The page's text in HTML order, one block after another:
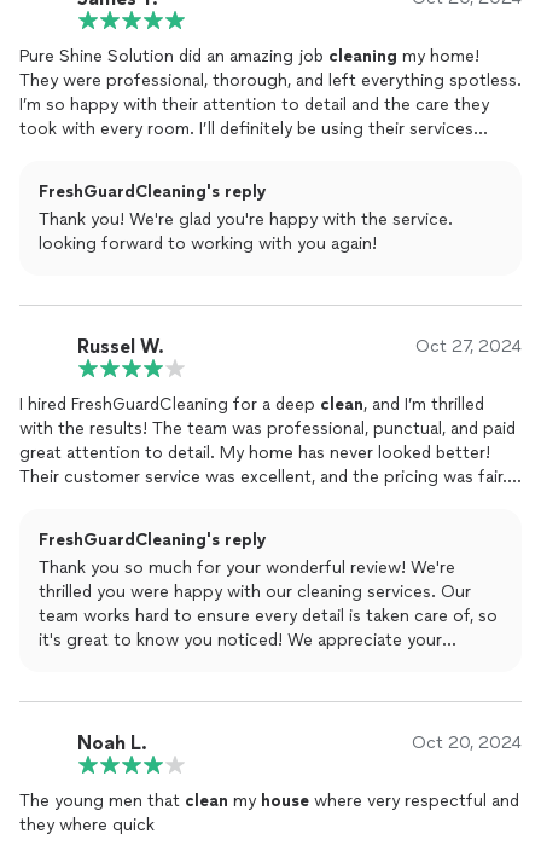
Pure Shine Solution did an amazing job cleaning my home!
They were professional, thorough, and left everything spotless.
I’m so happy with their attention to detail and the care they
took with every room. I’ll definitely be using their services
FreshGuardCleaning's reply
Thank you! We're glad you're happy with the service.
looking forward to working with you again!
Russel W. Oct 27, 2024
I hired FreshGuardCleaning for a deep clean, and I’m thrilled
with the results! The team was professional, punctual, and paid
great attention to detail. My home has never looked better!
Their customer service was excellent, and the pricing was fair. I
FreshGuardCleaning's reply
Thank you so much for your wonderful review! We're
thrilled you were happy with our cleaning services. Our
team works hard to ensure every detail is taken care of, so
it's great to know you noticed! We appreciate your
Noah L. Oct 20, 2024
The young men that clean my house where very respectful and
they where quick